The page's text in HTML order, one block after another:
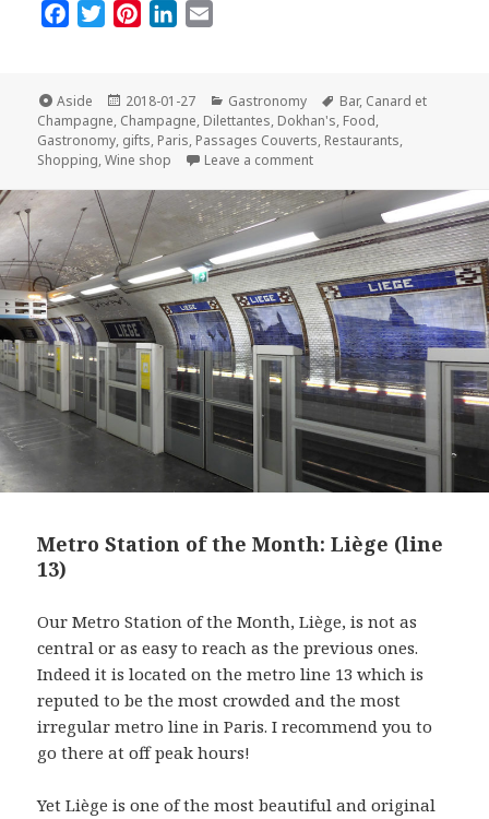
e
b
o
t
t
e
t
e
r
s
t
k
e
d
n
i
l
Format
Aside
Posted
on
2018-01-27 Categories
Gastronomy Tags
Bar, Canard et
Champagne, Champagne, Dilettantes, Dokhan's, Food,
Gastronomy, gifts, Paris, Passages Couverts, Restaurants,
Shopping,Wine shop Leave a commenton Top Three Places for
Metro Station of the Month: Liège (line
13)
Our Metro Station of the Month, Liège, is not as
central or as easy to reach as the previous ones.
Indeed it is located on the metro line 13 which is
reputed to be the most crowded and the most
irregular metro line in Paris. I recommend you to
go there at off peak hours!
Yet Liège is one of the most beautiful and original